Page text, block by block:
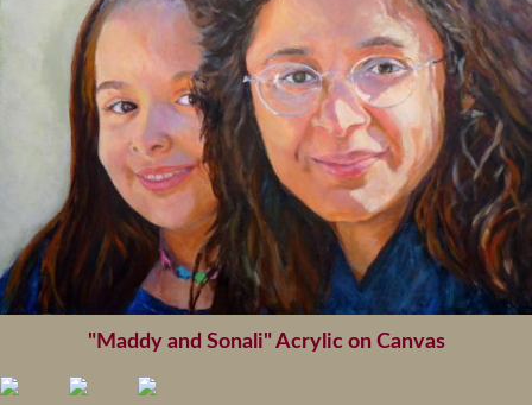
Landscapes
Botanicals
About the Artist
Events
"Maddy and Sonali" Acrylic on Canvas